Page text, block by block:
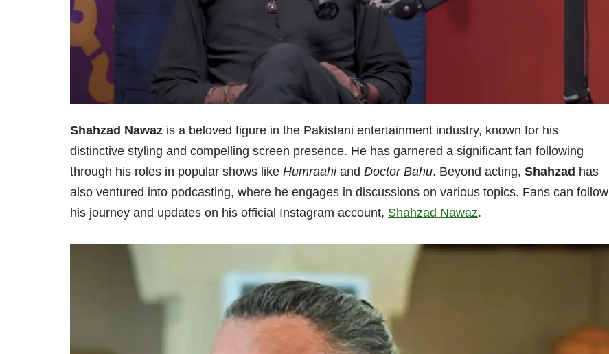
Shahzad Nawaz is a beloved figure in the Pakistani entertainment industry, known for his
distinctive styling and compelling screen presence. He has garnered a significant fan following
through his roles in popular shows like Humraahiand Doctor Bahu. Beyond acting, Shahzad has
also ventured into podcasting, where he engages in discussions on various topics. Fans can follow
his journey and updates on his official Instagram account, Shahzad Nawaz.